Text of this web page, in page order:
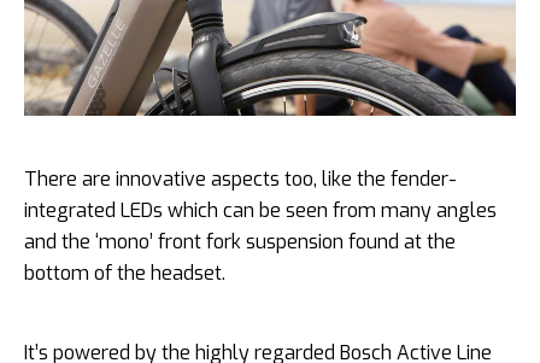
There are innovative aspects too, like the fender-
integrated LEDs which can be seen from many angles
and the ‘mono’ front fork suspension found at the
bottom of the headset.
It’s powered by the highly regarded Bosch Active Line